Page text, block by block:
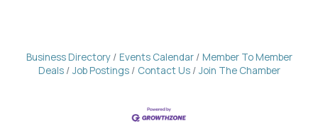
Business Directory Events Calendar
Member To Member
Deals
Job Postings Contact Us Join The Chamber